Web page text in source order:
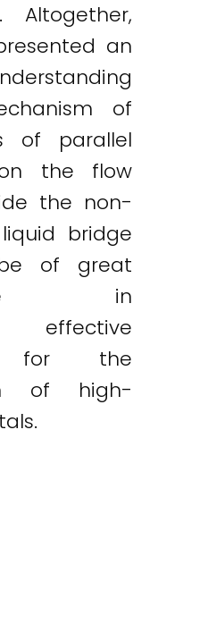
Altogether,
an
of
of parallel
the flow
the non-
bridge
of great
in
effective
for the
of high-